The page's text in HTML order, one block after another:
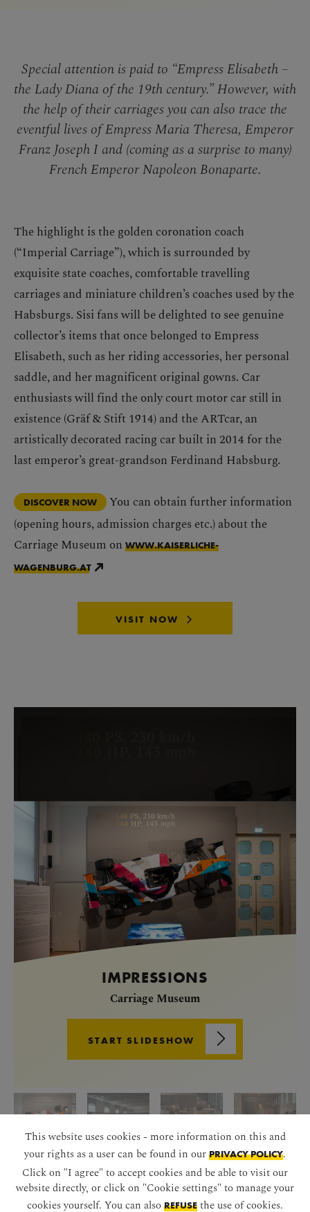
Special attention is paid to “Empress Elisabeth –
the Lady Diana of the 19th century.” However, with
the help of their carriages you can also trace the
eventful lives of Empress Maria Theresa, Emperor
Franz Joseph I and (coming as a surprise to many)
French Emperor Napoleon Bonaparte.
The highlight is the golden coronation coach
(“Imperial Carriage”), which is surrounded by
exquisite state coaches, comfortable travelling
carriages and miniature children’s coaches used by the
Habsburgs. Sisi fans will be delighted to see genuine
collector’s items that once belonged to Empress
Elisabeth, such as her riding accessories, her personal
saddle, and her magnificent original gowns. Car
enthusiasts will find the only court motor car still in
existence (Gräf & Stift 1914) and the ARTcar, an
artistically decorated racing car built in 2014 for the
last emperor’s great-grandson Ferdinand Habsburg.
DISCOVER NOW
You can obtain further information
(opening hours, admission charges etc.) about the
Carriage Museum on WWW.KAISERLICHE-
WAGENBURG.AT
VISIT NOW
IMPRESSIONS
Carriage Museum
START SLIDESHOW
This website uses cookies - more information on this and
your rights as a user can be found in our PRIVACY POLICY.
Click on "I agree" to accept cookies and be able to visit our
website directly, or click on "Cookie settings" to manage your
cookies yourself. You can also REFUSE the use of cookies.